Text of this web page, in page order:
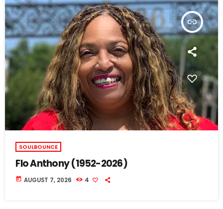
insert_link
SOULBOUNCE
Flo Anthony (1952-2026)
today AUGUST 7, 2026 4